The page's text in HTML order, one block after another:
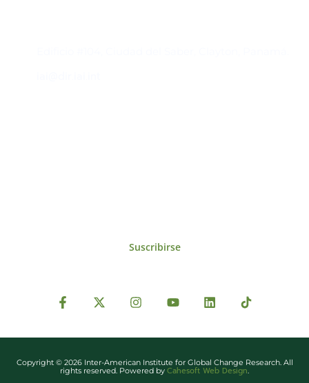
Suscribirse
Copyright © 2026 Inter-American Institute for Global Change Research. All
rights reserved. Powered by Cahesoft Web Design.